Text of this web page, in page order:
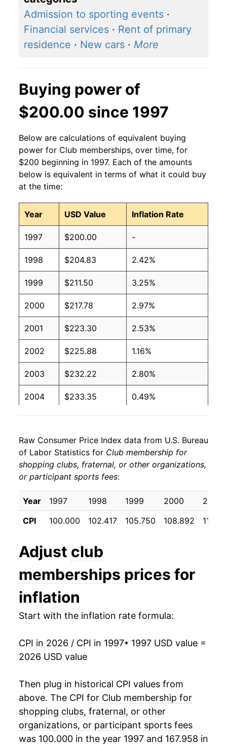
Admission to sporting events ·
Financial services · Rent of primary
residence · New cars · More
Buying power of
$200.00 since 1997
Below are calculations of equivalent buying
power for Club memberships, over time, for
$200 beginning in 1997. Each of the amounts
below is equivalent in terms of what it could buy
at the time:
Year USD Value Inflation Rate
1997 $200.00 -
1998 $204.83 2.42%
1999 $211.50 3.25%
2000 $217.78 2.97%
2001 $223.30 2.53%
2002 $225.88 1.16%
2003 $232.22 2.80%
2004 $233.35 0.49%
2006 $243.70 3.76%
2007 $247.41 1.52%
2009 $251.34 -0.13%
2011 $244.13
2012 $250.99 2.81%
2013 $254.96
2015 $260.28 0.63%
2017 $270.63 2.36%
2018 $278.32 2.84%
2019 $285.73 2.66%
Raw Consumer Price Index data from U.S. Bureau
of Labor Statistics for Club membership for
shopping clubs, fraternal, or other organizations,
or participant sports fees:
Year 1997 1998 1999 2000
2001
CPI
100.000 102.417 105.750 108.892
Adjust club
memberships prices for
inflation
Start with the inflation rate formula:
CPI in 2026 / CPI in 1997* 1997 USD value =
2026 USD value
Then plug in historical CPI values from
above. The CPI for Club membership for
shopping clubs, fraternal, or other
organizations, or participant sports fees
was 100.000 in the year 1997 and 167.958 in